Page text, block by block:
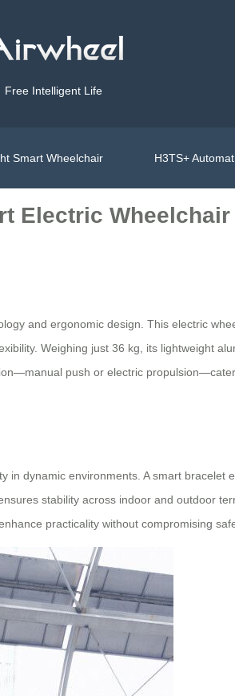
Free Intelligent Life
Smart Wheelchair H3TS+
Electric
and ergonomic design. This electric
Weighing just 36 kg, its lightweight
push or electric
dynamic environments. A smart
stability across indoor and outdoor
practicality without compromising